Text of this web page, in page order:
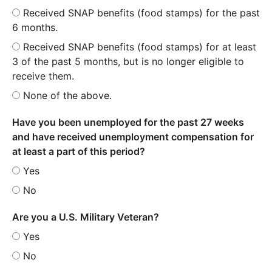
Received SNAP benefits (food stamps) for the past
6 months.
Received SNAP benefits (food stamps) for at least
3 of the past 5 months, but is no longer eligible to
receive them.
None of the above.
Have you been unemployed for the past 27 weeks
and have received unemployment compensation for
at least a part of this period?
Yes
No
Are you a U.S. Military Veteran?
Yes
No